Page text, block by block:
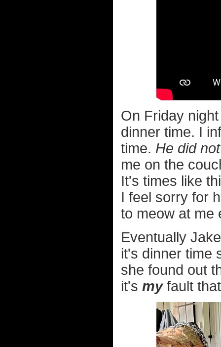
On Friday
dinner time. I
time. He did
me on the
It's times like
I feel sorry for
to meow at me
Eventually
it's dinner time
she found out
it's myfault